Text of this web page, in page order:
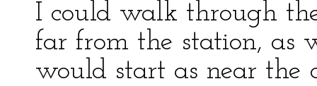
I could walk through
far from the station, as
would start as near the